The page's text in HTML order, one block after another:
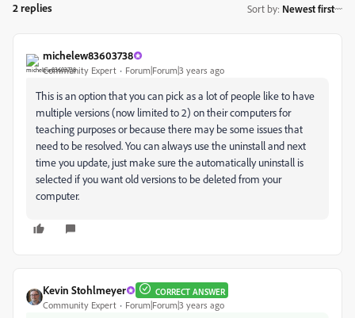
2 replies Sort by: Newest first
michelew83603738
Community Expert Forum|Forum|3 years ago
This is an option that you can pick as a lot of people like to have
multiple versions (now limited to 2) on their computers for
teaching purposes or because there may be some issues that
need to be resolved. You can always use the uninstall and next
time you update, just make sure the automatically uninstall is
selected if you want old versions to be deleted from your
computer.
Kevin Stohlmeyer CORRECT ANSWER
Community Expert Forum|Forum|3 years ago